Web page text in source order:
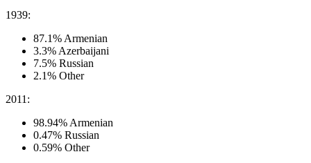
1939:
87.1% Armenian
3.3% Azerbaijani
7.5% Russian
2.1% Other
2011:
98.94% Armenian
0.47% Russian
0.59% Other